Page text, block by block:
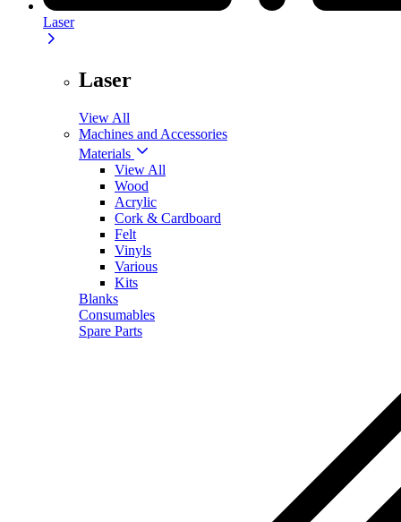
Laser
Laser
View All
Machines and Accessories
Materials
View All
Wood
Acrylic
Cork & Cardboard
Felt
Vinyls
Various
Kits
Blanks
Consumables
Spare Parts